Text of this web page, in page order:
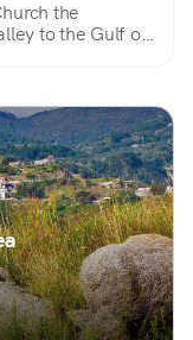
the
to the Gulf of